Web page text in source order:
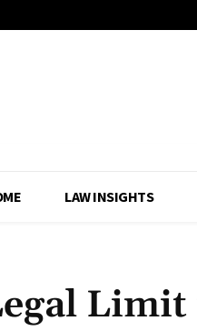
LAW INSIGHTS